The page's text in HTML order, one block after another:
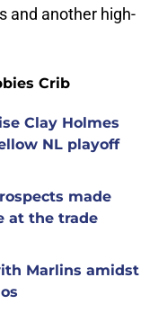
and another high-
Crib
Clay Holmes
NL playoff
made
at the trade
Marlins amidst